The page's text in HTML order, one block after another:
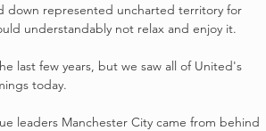
down represented uncharted territory for
understandably not relax and enjoy it.
last few years, but we saw all of United's
today.
leaders Manchester City came from behind